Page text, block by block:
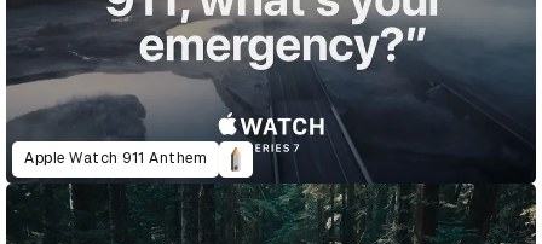
Apple Watch 911 Anthem